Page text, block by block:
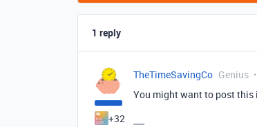
1 reply
+32
TheTimeSavingCo Genius
You might want to post this